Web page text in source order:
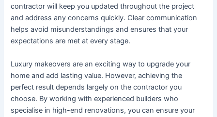
contractor will keep you updated throughout the project
and address any concerns quickly. Clear communication
helps avoid misunderstandings and ensures that your
expectations are met at every stage.
Luxury makeovers are an exciting way to upgrade your
home and add lasting value. However, achieving the
perfect result depends largely on the contractor you
choose. By working with experienced builders who
specialise in high-end renovations, you can ensure your